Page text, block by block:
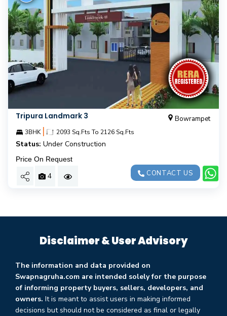
Tripura Landmark 3 Bowrampet
3BHK | 2093 Sq.Fts To 2126 Sq.Fts
Status: Under Construction
Price On Request
4 CONTACT US
Disclaimer & User Advisory
The information and data provided on
Swapnagruha.com are intended solely for the purpose
of informing property buyers, sellers, developers, and
owners. It is meant to assist users in making informed
decisions but should not be considered as final or legally